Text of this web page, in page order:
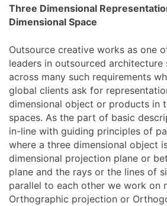
Three Dimensional
Dimensional Space
Outsource creative works as one
leaders in outsourced architecture
across many such requirements
global clients ask for
dimensional object or products in
spaces. As the part of basic
in-line with guiding principles of
where a three dimensional object
dimensional projection plane or
plane and the rays or the lines of
parallel to each other we work on
Orthographic projection or